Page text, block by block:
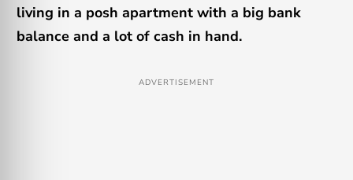
living in a posh apartment with a big bank
balance and a lot of cash in hand.
ADVERTISEMENT